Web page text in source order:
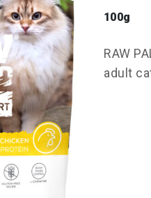
100g
RAW
adult